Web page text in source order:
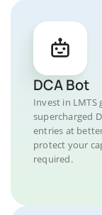
DCA Bot
Invest in LMTS
supercharged
entries at
protect your
required.